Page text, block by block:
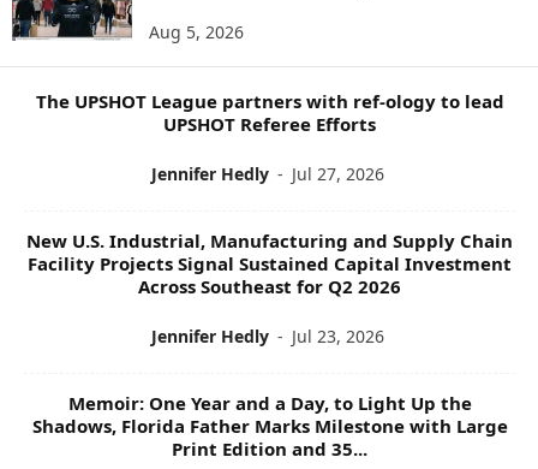
O
P
Aug 5, 2026
The UPSHOT League partners with ref-ology to lead
UPSHOT Referee Efforts
Jennifer Hedly - Jul 27, 2026
New U.S. Industrial, Manufacturing and Supply Chain
Facility Projects Signal Sustained Capital Investment
Across Southeast for Q2 2026
Jennifer Hedly - Jul 23, 2026
Memoir: One Year and a Day, to Light Up the
Shadows, Florida Father Marks Milestone with Large
Print Edition and 35...